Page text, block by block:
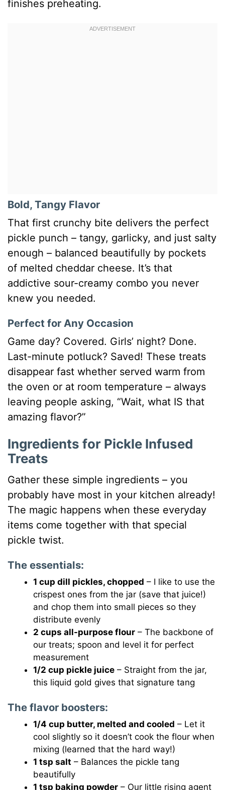
finishes preheating.
Bold, Tangy Flavor
That first crunchy bite delivers the perfect
pickle punch – tangy, garlicky, and just salty
enough – balanced beautifully by pockets
of melted cheddar cheese. It’s that
addictive sour-creamy combo you never
knew you needed.
Perfect for Any Occasion
Game day? Covered. Girls’ night? Done.
Last-minute potluck? Saved! These treats
disappear fast whether served warm from
the oven or at room temperature – always
leaving people asking, “Wait, what IS that
amazing flavor?”
Ingredients for Pickle Infused
Treats
Gather these simple ingredients – you
probably have most in your kitchen already!
The magic happens when these everyday
items come together with that special
pickle twist.
The essentials:
1 cup dill pickles, chopped – I like to use the
crispest ones from the jar (save that juice!)
and chop them into small pieces so they
distribute evenly
2 cups all-purpose flour – The backbone of
our treats; spoon and level it for perfect
measurement
1/2 cup pickle juice – Straight from the jar,
this liquid gold gives that signature tang
The flavor boosters:
1/4 cup butter, melted and cooled – Let it
cool slightly so it doesn’t cook the flour when
mixing (learned that the hard way!)
1 tsp salt – Balances the pickle tang
beautifully
1 tsp baking powder – Our little rising agent